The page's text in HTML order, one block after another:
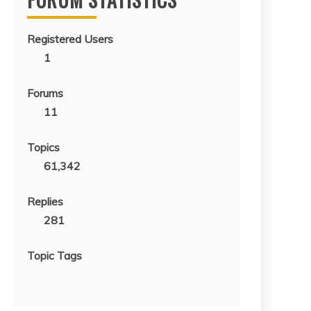
Registered Users
1
Forums
11
Topics
61,342
Replies
281
Topic Tags